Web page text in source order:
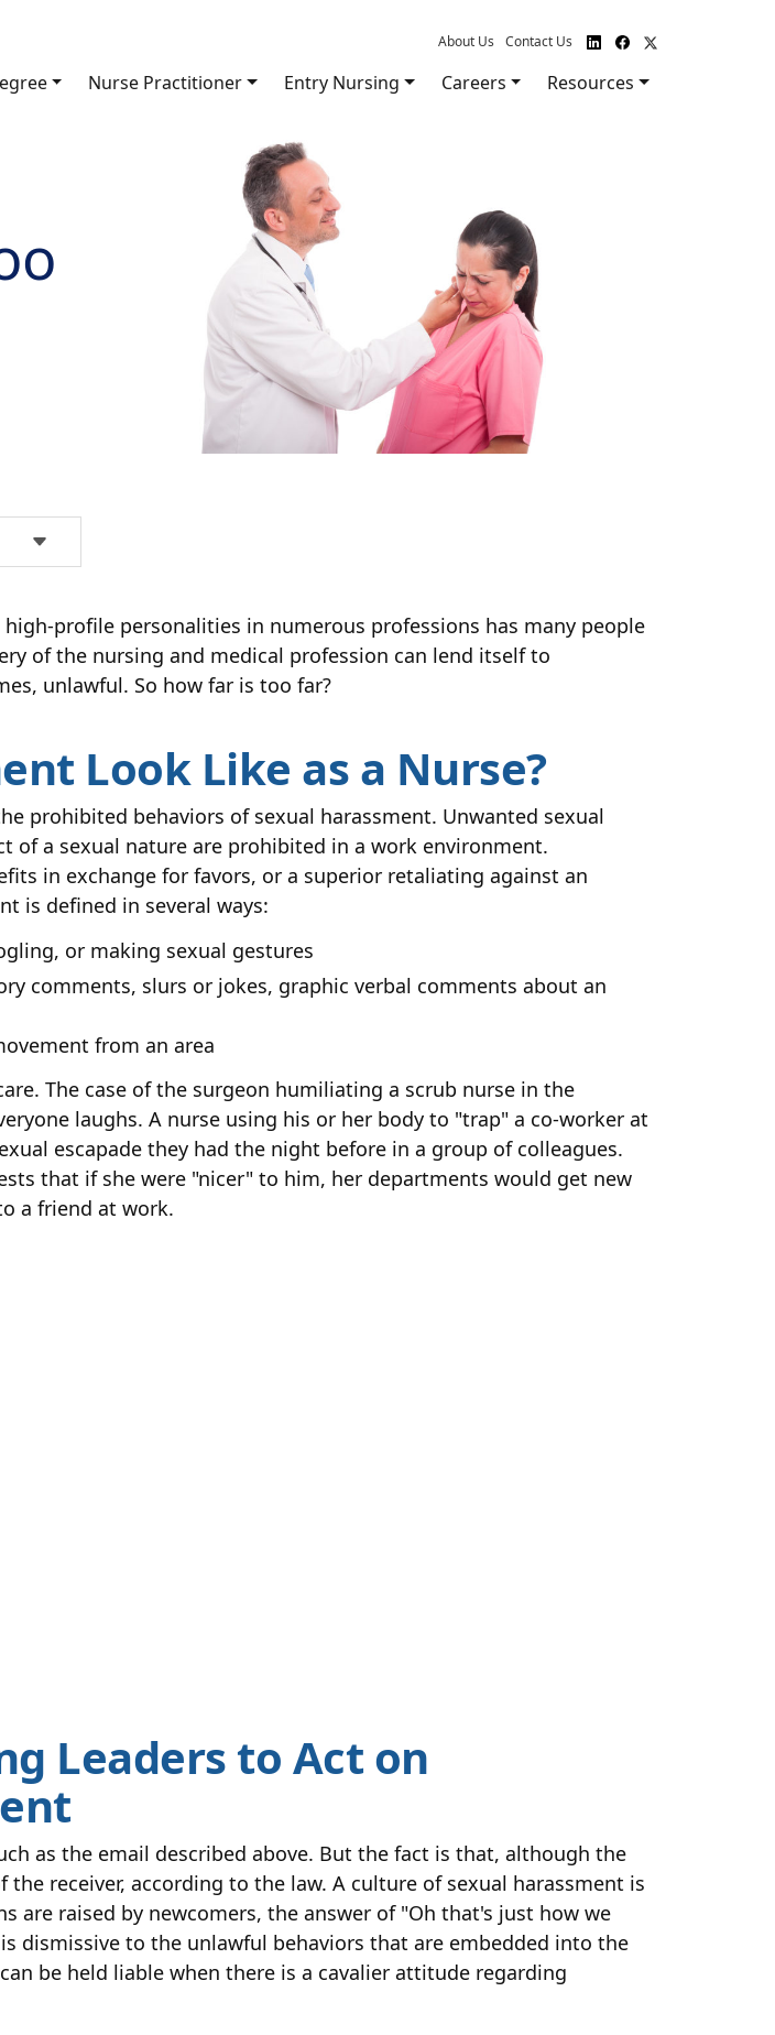
About Us Contact Us
Nurse Practitioner Entry Nursing Careers Resources
profile personalities in numerous professions has many people
of the nursing and medical profession can lend itself to
unlawful. So how far is too far?
Look Like as a Nurse?
prohibited behaviors of sexual harassment. Unwanted sexual
of a sexual nature are prohibited in a work environment.
in exchange for favors, or a superior retaliating against an
is defined in several ways:
or making sexual gestures
comments, slurs or jokes, graphic verbal comments about an
from an area
The case of the surgeon humiliating a scrub nurse in the
laughs. A nurse using his or her body to "trap" a co-worker at
escapade they had the night before in a group of colleagues.
that if she were "nicer" to him, her departments would get new
a friend at work.
Leaders to Act on
as the email described above. But the fact is that, although the
receiver, according to the law. A culture of sexual harassment is
are raised by newcomers, the answer of "Oh that's just how we
dismissive to the unlawful behaviors that are embedded into the
be held liable when there is a cavalier attitude regarding